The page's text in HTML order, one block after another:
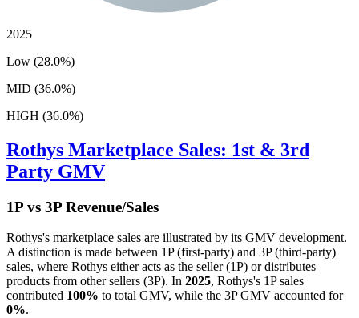
2025
Low (28.0%)
MID (36.0%)
HIGH (36.0%)
Rothys Marketplace Sales: 1st & 3rd
Party GMV
1P vs 3P Revenue/Sales
Rothys's marketplace sales are illustrated by its GMV development.
A distinction is made between 1P (first-party) and 3P (third-party)
sales, where Rothys either acts as the seller (1P) or distributes
products from other sellers (3P). In 2025, Rothys's 1P sales
contributed 100% to total GMV, while the 3P GMV accounted for
0%.